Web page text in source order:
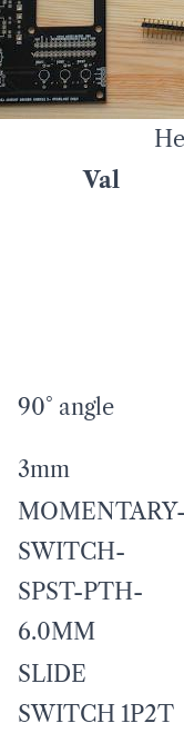
Val
90° angle
3mm
MOMENTARY-
SWITCH-
SPST-PTH-
6.0MM
SLIDE
SWITCH 1P2T